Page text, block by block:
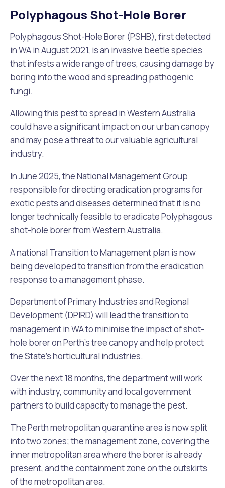
Polyphagous Shot-Hole Borer
Polyphagous Shot-Hole Borer (PSHB), first detected
in WA in August 2021, is an invasive beetle species
that infests a wide range of trees, causing damage by
boring into the wood and spreading pathogenic
fungi.
Allowing this pest to spread in Western Australia
could have a significant impact on our urban canopy
and may pose a threat to our valuable agricultural
industry.
In June 2025, the National Management Group
responsible for directing eradication programs for
exotic pests and diseases determined that it is no
longer technically feasible to eradicate Polyphagous
shot-hole borer from Western Australia.
A national Transition to Management plan is now
being developed to transition from the eradication
response to a management phase.
Department of Primary Industries and Regional
Development (DPIRD) will lead the transition to
management in WA to minimise the impact of shot-
hole borer on Perth’s tree canopy and help protect
the State’s horticultural industries.
Over the next 18 months, the department will work
with industry, community and local government
partners to build capacity to manage the pest.
The Perth metropolitan quarantine area is now split
into two zones; the management zone, covering the
inner metropolitan area where the borer is already
present, and the containment zone on the outskirts
of the metropolitan area.
MelSafe
Building or Renovating a House
Residential Swimming Pools and Spas